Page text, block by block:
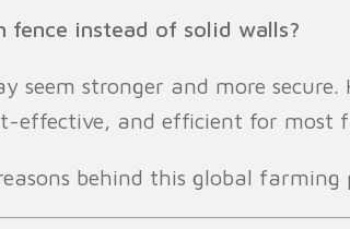
fence instead of solid walls?
seem stronger and more
effective, and efficient for most
behind this global farming